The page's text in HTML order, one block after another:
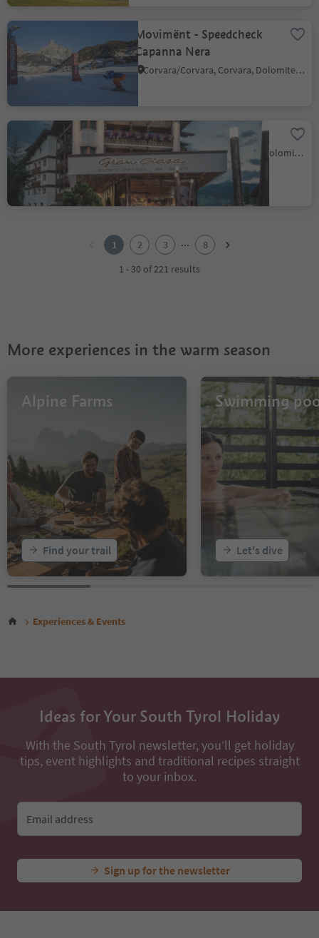
Movimënt - Speedcheck
Capanna Nera
Corvara/Corvara, Corvara, Dolomites Region Alta Badia
Hotel Gran Ciasa
Colfosco/Colfosco, Corvara, Dolomites Region Alta Badia
1 2 3 ...
8
1 - 30 of 221 results
More experiences in the warm season
Alpine Farms
Find your trail
Swimming
Let's dive
Experiences & Events
Ideas for Your South Tyrol Holiday
With the South Tyrol newsletter, you’ll get holiday
tips, event highlights and traditional recipes straight
to your inbox.
Email address
Sign up for the newsletter